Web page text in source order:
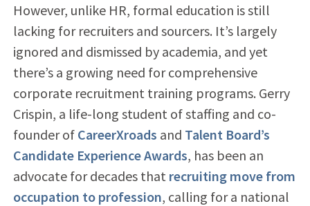
However, unlike HR, formal education is still
lacking for recruiters and sourcers. It’s largely
ignored and dismissed by academia, and yet
there’s a growing need for comprehensive
corporate recruitment training programs. Gerry
Crispin, a life-long student of staffing and co-
founder of CareerXroads and Talent Board’s
Candidate Experience Awards, has been an
advocate for decades that recruiting move from
occupation to profession, calling for a national